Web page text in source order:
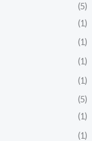
(5)
(1)
(1)
(1)
(1)
(5)
(1)
(1)